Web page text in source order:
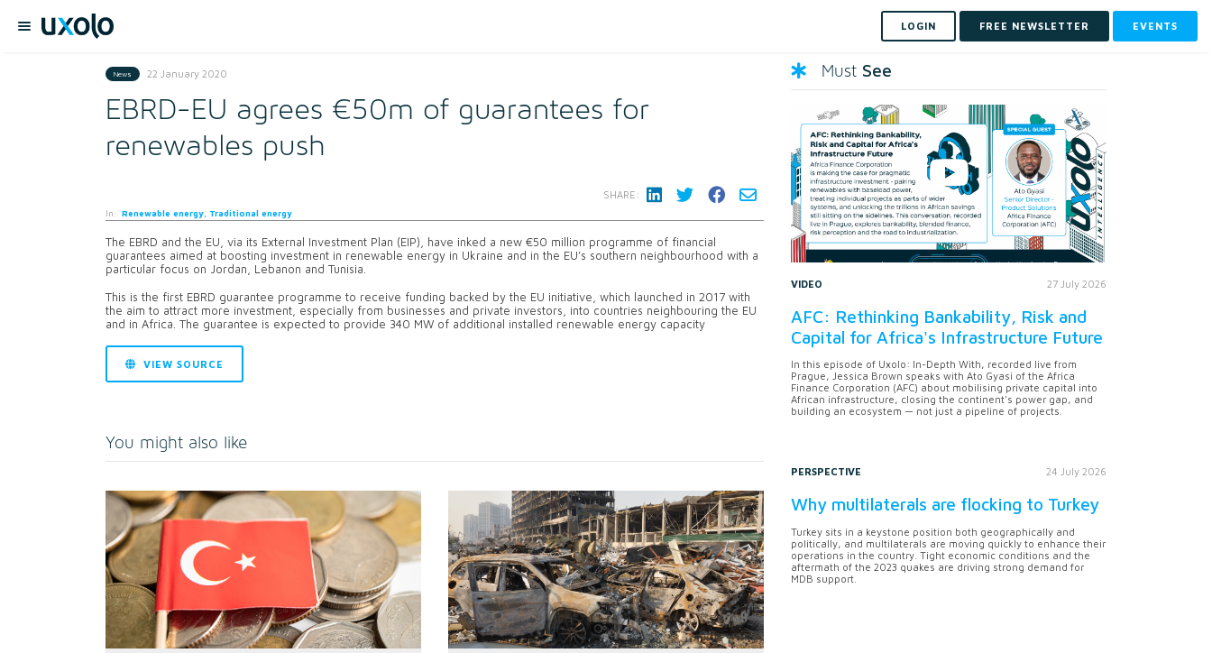
LOGIN FREE NEWSLETTER EVENTS
News 22 January 2020
EBRD-EU agrees €50m of guarantees for
renewables push
In: Renewable energy, Traditional energy
SHARE:
The EBRD and the EU, via its External Investment Plan (EIP), have inked a new €50 million programme of financial
guarantees aimed at boosting investment in renewable energy in Ukraine and in the EU’s southern neighbourhood with a
particular focus on Jordan, Lebanon and Tunisia.
This is the first EBRD guarantee programme to receive funding backed by the EU initiative, which launched in 2017 with
the aim to attract more investment, especially from businesses and private investors, into countries neighbouring the EU
and in Africa. The guarantee is expected to provide 340 MW of additional installed renewable energy capacity
VIEW SOURCE
You might also like
Must See
VIDEO 27 July 2026
AFC: Rethinking Bankability, Risk and
Capital for Africa's Infrastructure Future
In this episode of Uxolo: In-Depth With, recorded live from
Prague, Jessica Brown speaks with Ato Gyasi of the Africa
Finance Corporation (AFC) about mobilising private capital into
African infrastructure, closing the continent's power gap, and
building an ecosystem — not just a pipeline of projects.
PERSPECTIVE 24 July 2026
Why multilaterals are flocking to Turkey
Turkey sits in a keystone position both geographically and
politically, and multilaterals are moving quickly to enhance their
operations in the country. Tight economic conditions and the
aftermath of the 2023 quakes are driving strong demand for
MDB support.